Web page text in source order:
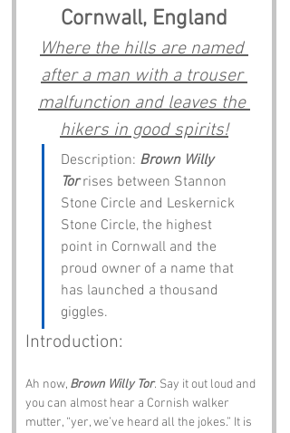
Cornwall, England
Where the hills are named
after a man with a trouser
malfunction and leaves the
hikers in good spirits!
Description: Brown Willy
Tor rises between Stannon
Stone Circle and Leskernick
Stone Circle, the highest
point in Cornwall and the
proud owner of a name that
has launched a thousand
giggles.
Introduction:
Ah now, Brown Willy Tor. Say it out loud and
you can almost hear a Cornish walker
mutter, “yer, we’ve heard all the jokes.” It is